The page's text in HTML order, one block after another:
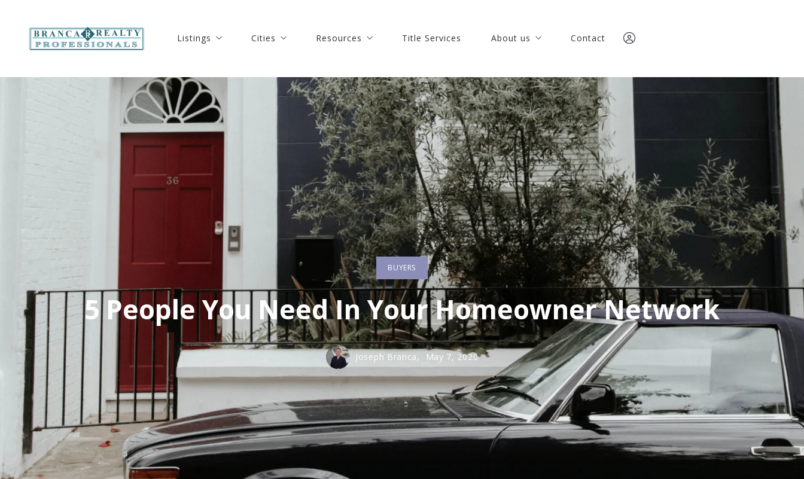
Search Listings
New Listings
Open Houses Listings
Ft. Pierce Real Estate
Hutchinson Island Real Estate
Vero Beach Real Estate
Okeechobee Real Estate
Sebastian Real Estate
Cocoa Beach Real Estate
Melbourne Real Estate
Palm City
Buy your dream house with confidence
What you should know when selling a house
Recommended lenders
Finding a lender
How to find the right mortgage lender?
Meet our team
Join Our Team
Success stories
Our blog Sign Up
Listings
Search Listings
New Listings
Open Houses Listings
Cities
Ft. Pierce Real Estate
Hutchinson Island Real Estate
Vero Beach Real Estate
Okeechobee Real Estate
Sebastian Real Estate
Cocoa Beach Real Estate
Melbourne Real Estate
Stuart Real Estate
Palm City
Resources
Buy your dream house with confidence
What you should know when selling a house
Recommended lenders
Finding a lender
How to find the right mortgage lender?
Title Services About us
Meet our team
Join Our Team
Success stories
Our blog
Contact
Sign In
Sign Up
BUYERS
5 People You Need In Your Homeowner Network
Joseph Branca, May 7, 2020